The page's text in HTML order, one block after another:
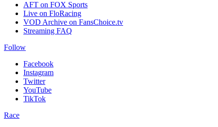
AFT on FOX Sports
Live on FloRacing
VOD Archive on FansChoice.tv
Streaming FAQ
Follow
Facebook
Instagram
Twitter
YouTube
TikTok
Race